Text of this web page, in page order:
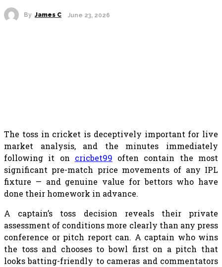
By James C June 23, 2026
The toss in cricket is deceptively important for live
market analysis, and the minutes immediately
following it on cricbet99 often contain the most
significant pre-match price movements of any IPL
fixture — and genuine value for bettors who have
done their homework in advance.
A captain’s toss decision reveals their private
assessment of conditions more clearly than any press
conference or pitch report can. A captain who wins
the toss and chooses to bowl first on a pitch that
looks batting-friendly to cameras and commentators